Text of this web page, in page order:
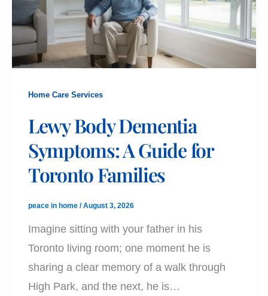
Home Care Services
Lewy Body Dementia
Symptoms: A Guide for
Toronto Families
peace in home /August 3, 2026
Imagine sitting with your father in his
Toronto living room; one moment he is
sharing a clear memory of a walk through
High Park, and the next, he is…